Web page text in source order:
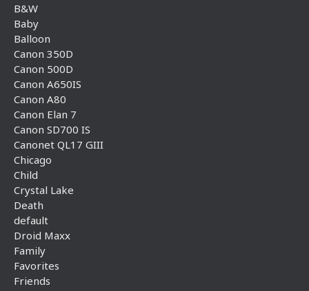
B&W
Baby
Balloon
Canon 350D
Canon 500D
Canon A650IS
Canon A80
Canon Elan 7
Canon SD700 IS
Canonet QL17 GIII
Chicago
Child
Crystal Lake
Death
default
Droid Maxx
Family
Favorites
Friends